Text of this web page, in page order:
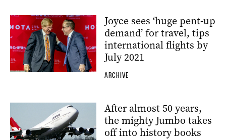
Joyce sees ‘huge pent-up
demand’ for travel, tips
international flights by
July 2021
ARCHIVE
After almost 50 years,
the mighty Jumbo takes
off into history books